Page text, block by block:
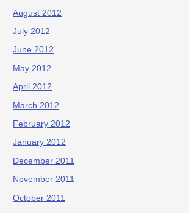
August 2012
July 2012
June 2012
May 2012
April 2012
March 2012
February 2012
January 2012
December 2011
November 2011
October 2011